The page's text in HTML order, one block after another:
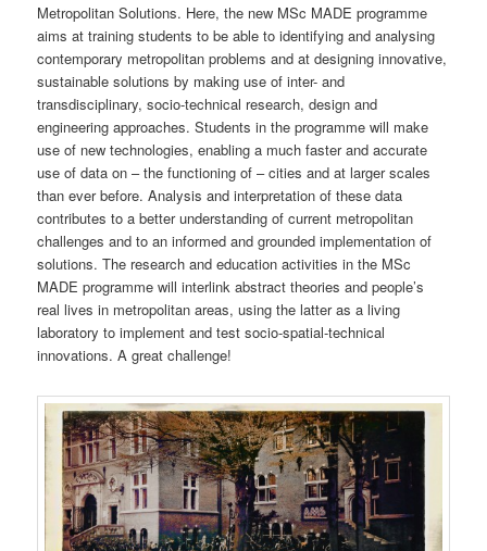
Metropolitan Solutions. Here, the new MSc MADE programme
aims at training students to be able to identifying and analysing
contemporary metropolitan problems and at designing innovative,
sustainable solutions by making use of inter- and
transdisciplinary, socio-technical research, design and
engineering approaches. Students in the programme will make
use of new technologies, enabling a much faster and accurate
use of data on – the functioning of – cities and at larger scales
than ever before. Analysis and interpretation of these data
contributes to a better understanding of current metropolitan
challenges and to an informed and grounded implementation of
solutions. The research and education activities in the MSc
MADE programme will interlink abstract theories and people’s
real lives in metropolitan areas, using the latter as a living
laboratory to implement and test socio-spatial-technical
innovations. A great challenge!